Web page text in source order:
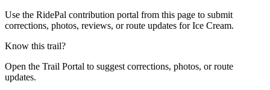
Use the RidePal contribution portal from this page to submit
corrections, photos, reviews, or route updates for Ice Cream.
Know this trail?
Open the Trail Portal to suggest corrections, photos, or route
updates.